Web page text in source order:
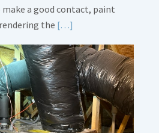
a good contact, paint
the […]
about
Bonding
Gas
Piping